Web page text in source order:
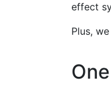
effect
Plus,